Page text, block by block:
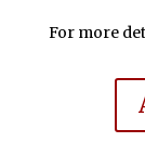
For more